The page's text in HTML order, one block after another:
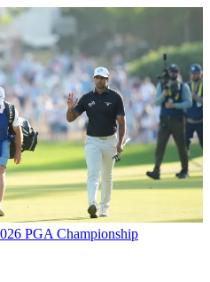
PGA Championship